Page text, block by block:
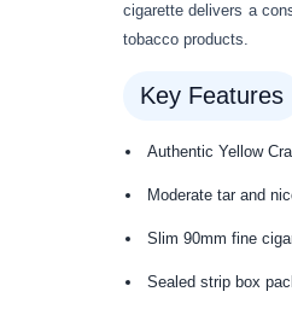
cigarette delivers a
tobacco products.
Key Features
Authentic Yellow
Moderate tar and
Slim 90mm fine
Sealed strip box